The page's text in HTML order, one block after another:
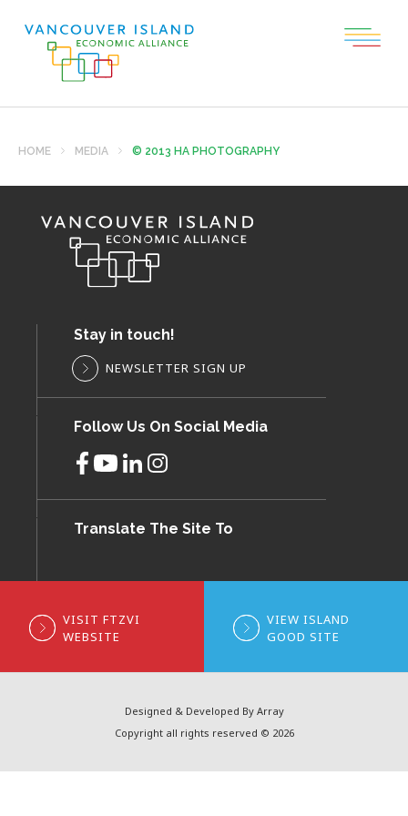
HOME MEDIA © 2013 HA PHOTOGRAPHY
Stay in touch!
NEWSLETTER SIGN UP
Follow Us On Social Media
Translate The Site To
VISIT FTZVI
WEBSITE
VIEW ISLAND
GOOD SITE
Designed & Developed By Array
Copyright all rights reserved © 2026